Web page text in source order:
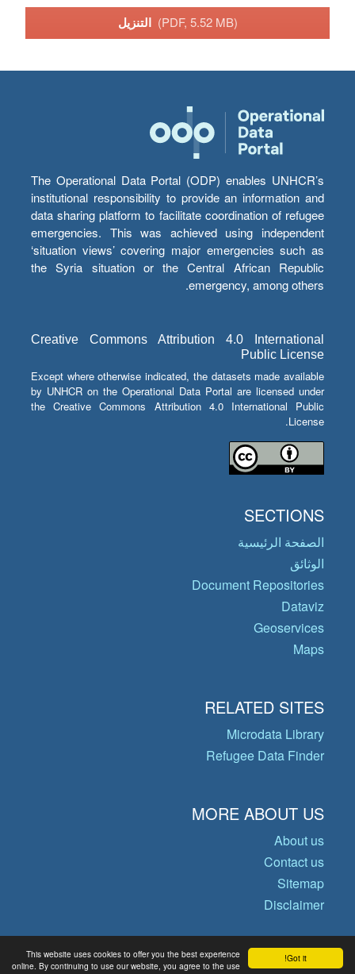
Got it!
This website uses cookies to offer you the best experience
online. By continuing to use our website, you agree to the use
التنزيل (PDF, 5.52 MB)
The Operational Data Portal (ODP) enables UNHCR’s
institutional responsibility to provide an information and
data sharing platform to facilitate coordination of refugee
emergencies. This was achieved using independent
‘situation views’ covering major emergencies such as
the Syria situation or the Central African Republic
emergency, among others.
Creative Commons Attribution 4.0 International
Public License
Except where otherwise indicated, the datasets made available
by UNHCR on the Operational Data Portal are licensed under
the Creative Commons Attribution 4.0 International Public
License.
SECTIONS
الصفحة الرئيسية
الوثائق
Document Repositories
Dataviz
Geoservices
Maps
RELATED SITES
Microdata Library
Refugee Data Finder
MORE ABOUT US
About us
Contact us
Sitemap
Disclaimer
© Copyright 2026 Operational Data